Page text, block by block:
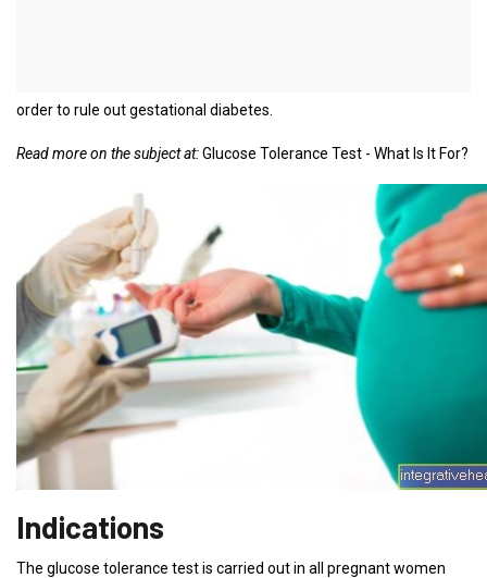
order to rule out gestational diabetes.
Read more on the subject at:Glucose Tolerance Test - What Is It For?
Indications
The glucose tolerance test is carried out in all pregnant women